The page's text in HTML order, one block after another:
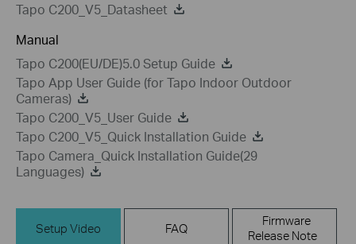
Tapo C200_V5_Datasheet
Manual
Tapo C200(EU/DE)5.0 Setup Guide
Tapo App User Guide (for Tapo Indoor Outdoor
Cameras)
Tapo C200_V5_User Guide
Tapo C200_V5_Quick Installation Guide
Tapo Camera_Quick Installation Guide(29
Languages)
Setup Video FAQ
Firmware
Release Note